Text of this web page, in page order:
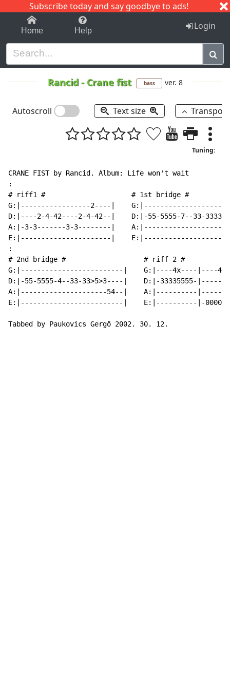
Subscribe today and say goodbye to ads!
1-9 C I J
Home Help Login
Rancid- Crane fist bass ver. 8
Autoscroll Text size
Tuning:
CRANE FIST by Rancid. Album: Life won't wait
:
# riff1 #                     # 1st bridge #
G:|-----------------2----|
D:|----2-4-42----2-4-42--|    D:|-55-5555-7--33-3333-
A:|-3-3-------3-3--------|
E:|----------------------|
:
# 2nd bridge #                   # riff 2 #
G:|-------------------------|    G:|----4x----|----
D:|-55-5555-4--33-33>5>3----|    D:|-33335555-
A:|---------------------54--|    A:|----------|-----
E:|-------------------------|    E:|----------|-
Tabbed by Paukovics Gergő 2002. 30. 12.